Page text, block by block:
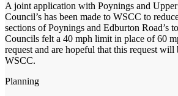
A joint application with Poynings and
Council’s has been made to WSCC to
sections of Poynings and Edburton Road’s
Councils felt a 40 mph limit in place of 60
request and are hopeful that this request will
WSCC.
Planning